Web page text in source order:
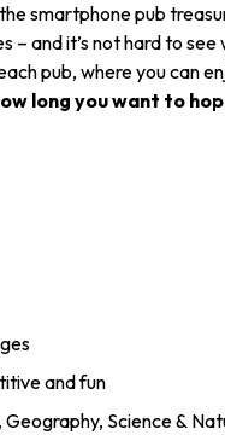
smartphone pub
and it’s not hard to see
pub, where you can
long you want to
and fun
Science &